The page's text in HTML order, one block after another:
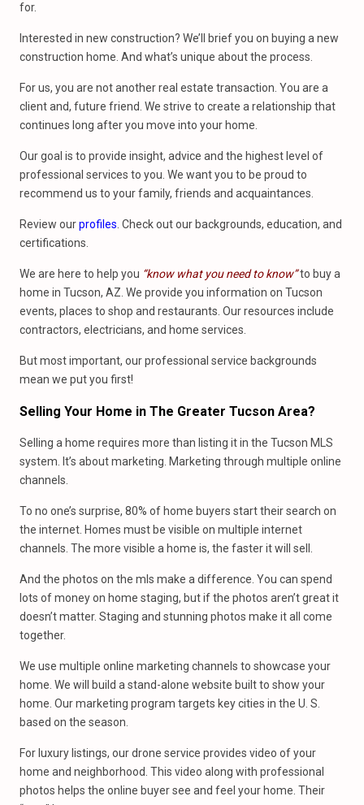
for.
Interested in new construction? We’ll brief you on buying a new
construction home. And what’s unique about the process.
For us, you are not another real estate transaction. You are a
client and, future friend. We strive to create a relationship that
continues long after you move into your home.
Our goal is to provide insight, advice and the highest level of
professional services to you. We want you to be proud to
recommend us to your family, friends and acquaintances.
Review ourprofiles . Check out our backgrounds, education, and
certifications.
We are here to help you “know what you need to know”to buy a
home in Tucson, AZ. We provide you information on Tucson
events, places to shop and restaurants. Our resources include
contractors, electricians, and home services.
But most important, our professional service backgrounds
mean we put you first!
Selling Your Home in The Greater Tucson Area?
Selling a home requires more than listing it in the Tucson MLS
system. It’s about marketing. Marketing through multiple online
channels.
To no one’s surprise, 80% of home buyers start their search on
the internet. Homes must be visible on multiple internet
channels. The more visible a home is, the faster it will sell.
And the photos on the mls make a difference. You can spend
lots of money on home staging, but if the photos aren’t great it
doesn’t matter. Staging and stunning photos make it all come
together.
We use multiple online marketing channels to showcase your
home. We will build a stand-alone website built to show your
home. Our marketing program targets key cities in the U. S.
based on the season.
For luxury listings, our drone service provides video of your
home and neighborhood. This video along with professional
photos helps the online buyer see and feel your home. Their